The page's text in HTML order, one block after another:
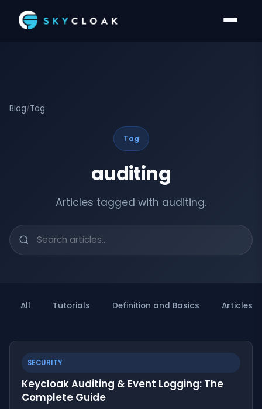
Blog/Tag
Tag
auditing
Articles tagged with auditing.
All Tutorials Definition and Basics Articles
SECURITY
Keycloak Auditing & Event Logging: The
Complete Guide